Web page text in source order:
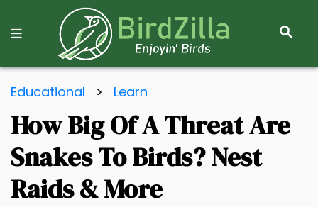
S
R
Educational > Learn
How Big Of A Threat Are
Snakes To Birds? Nest
Raids & More